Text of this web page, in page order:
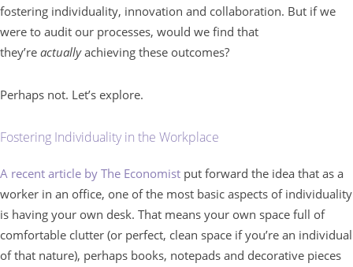
fostering individuality, innovation and collaboration. But if we
were to audit our processes, would we find that
they’re actuallyachieving these outcomes?
Perhaps not. Let’s explore.
Fostering Individuality in the Workplace
A recent article by The Economist put forward the idea that as a
worker in an office, one of the most basic aspects of individuality
is having your own desk. That means your own space full of
comfortable clutter (or perfect, clean space if you’re an individual
of that nature), perhaps books, notepads and decorative pieces